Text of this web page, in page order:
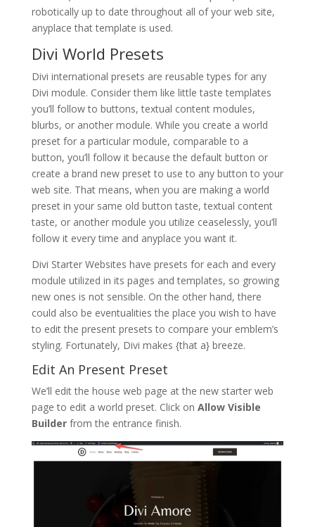
robotically up to date throughout all of your web site,
anyplace that template is used.
Divi World Presets
Divi international presets are reusable types for any
Divi module. Consider them like little taste templates
you’ll follow to buttons, textual content modules,
blurbs, or another module. While you create a world
preset for a particular module, comparable to a
button, you’ll follow it because the default button or
create a brand new preset to use to any button to your
web site. That means, when you are making a world
preset in your same old button taste, textual content
taste, or another module you utilize ceaselessly, you’ll
follow it every time and anyplace you want it.
Divi Starter Websites have presets for each and every
module utilized in its pages and templates, so growing
new ones is not sensible. On the other hand, there
could also be eventualities the place you wish to have
to edit the present presets to compare your emblem’s
styling. Fortunately, Divi makes {that a} breeze.
Edit An Present Preset
We’ll edit the house web page at the new starter web
page to edit a world preset. Click on Allow Visible
Builderfrom the entrance finish.